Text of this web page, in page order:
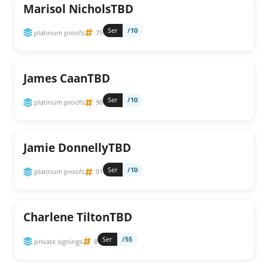
Marisol NicholsTBD
platinum proofs 75 Ser /10
James CaanTBD
platinum proofs 90 Ser /10
Jamie DonnellyTBD
platinum proofs 91 Ser /10
Charlene TiltonTBD
private signings 8 Ser /55